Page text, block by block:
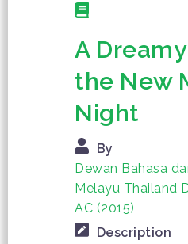
A
the New
Night
By
Dewan Bahasa
Melayu Thailand
AC (2015)
Description